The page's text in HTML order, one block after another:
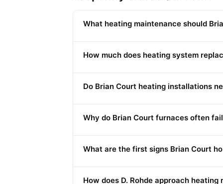
What heating maintenance should
How much does heating system
Do Brian Court heating installations
Why do Brian Court furnaces often
What are the first signs Brian Court
How does D. Rohde approach